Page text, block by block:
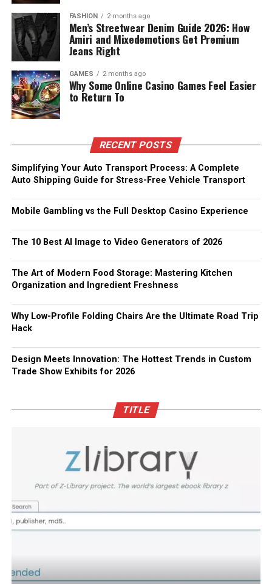
FASHION 2 months ago
Men’s Streetwear Denim Guide 2026: How
Amiri and Mixedemotions Get Premium
Jeans Right
GAMES 2 months ago
Why Some Online Casino Games Feel Easier
to Return To
RECENT POSTS
Simplifying Your Auto Transport Process: A Complete
Auto Shipping Guide for Stress-Free Vehicle Transport
Mobile Gambling vs the Full Desktop Casino Experience
The 10 Best AI Image to Video Generators of 2026
The Art of Modern Food Storage: Mastering Kitchen
Organization and Ingredient Freshness
Why Low-Profile Folding Chairs Are the Ultimate Road Trip
Hack
Design Meets Innovation: The Hottest Trends in Custom
Trade Show Exhibits for 2026
TITLE